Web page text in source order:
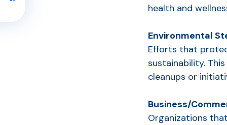
health and
Environmental
Efforts that
sustainability.
cleanups or
Business/
Organizations